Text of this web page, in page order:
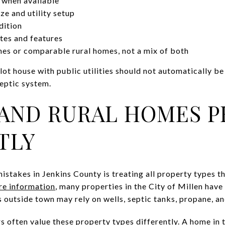
and utility setup
and features
or comparable rural homes, not a mix of both
house with public utilities should not automatically be
system.
RURAL HOMES
in Jenkins County is treating all property types
information, many properties in the City of Millen have
town may rely on wells, septic tanks, propane,
often value these property types differently. A home in